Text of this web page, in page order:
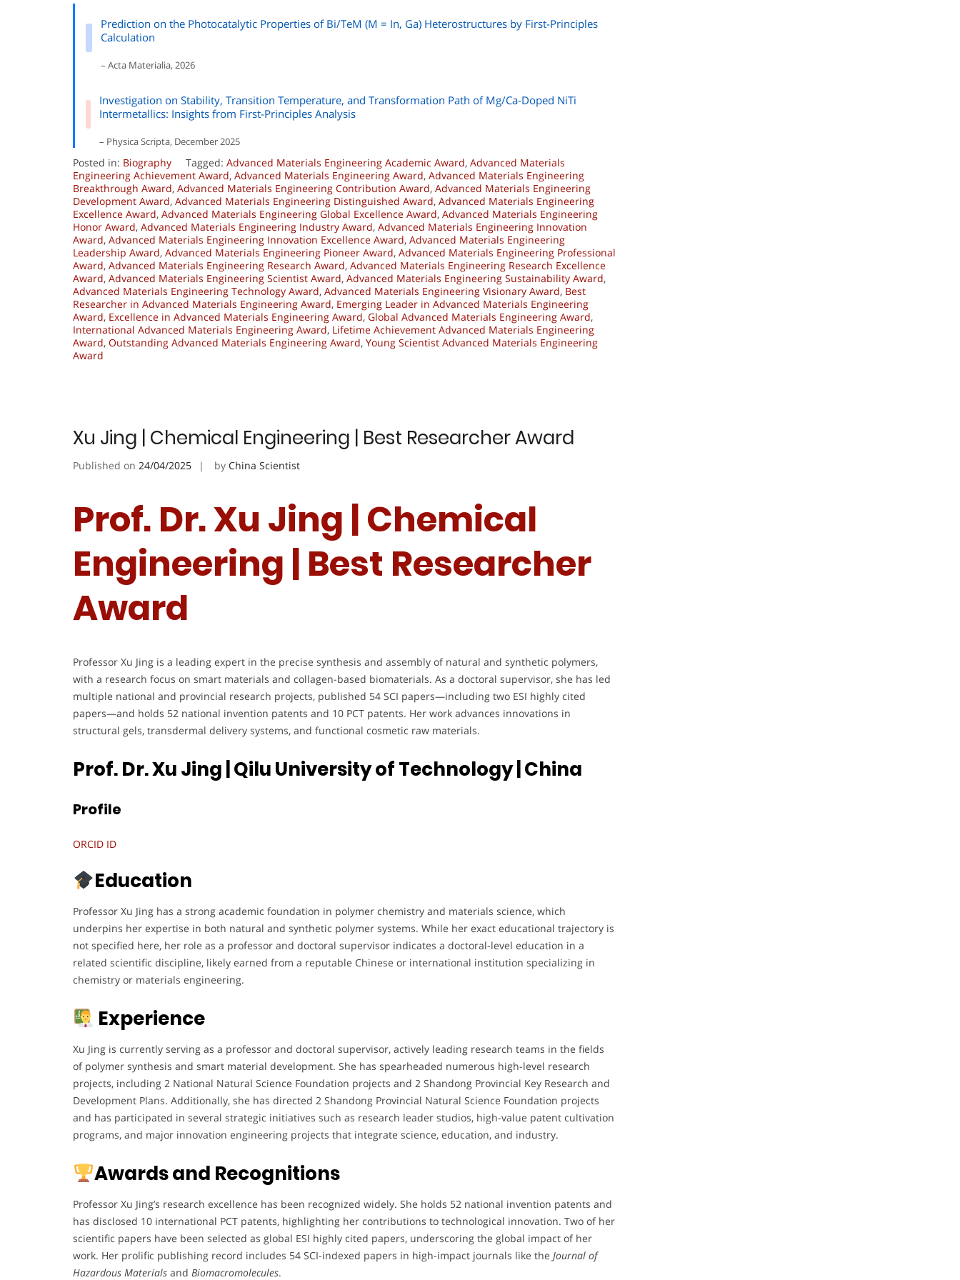
Prediction on the Photocatalytic Properties of Bi/TeM (M = In, Ga) Heterostructures by First-Principles
Calculation
– Acta Materialia, 2026
Investigation on Stability, Transition Temperature, and Transformation Path of Mg/Ca-Doped NiTi
Intermetallics: Insights from First-Principles Analysis
– Physica Scripta, December 2025
Posted in: Biography Tagged: Advanced Materials Engineering Academic Award, Advanced Materials
Engineering Achievement Award, Advanced Materials Engineering Award, Advanced Materials Engineering
Breakthrough Award, Advanced Materials Engineering Contribution Award, Advanced Materials Engineering
Development Award, Advanced Materials Engineering Distinguished Award, Advanced Materials Engineering
Excellence Award, Advanced Materials Engineering Global Excellence Award, Advanced Materials Engineering
Honor Award, Advanced Materials Engineering Industry Award, Advanced Materials Engineering Innovation
Award, Advanced Materials Engineering Innovation Excellence Award, Advanced Materials Engineering
Leadership Award, Advanced Materials Engineering Pioneer Award, Advanced Materials Engineering Professional
Award, Advanced Materials Engineering Research Award, Advanced Materials Engineering Research Excellence
Award, Advanced Materials Engineering Scientist Award, Advanced Materials Engineering Sustainability Award,
Advanced Materials Engineering Technology Award, Advanced Materials Engineering Visionary Award, Best
Researcher in Advanced Materials Engineering Award, Emerging Leader in Advanced Materials Engineering
Award, Excellence in Advanced Materials Engineering Award, Global Advanced Materials Engineering Award,
International Advanced Materials Engineering Award, Lifetime Achievement Advanced Materials Engineering
Award, Outstanding Advanced Materials Engineering Award, Young Scientist Advanced Materials Engineering
Award
Xu Jing | Chemical Engineering | Best Researcher Award
Published on 24/04/2025 by China Scientist
Prof. Dr. Xu Jing | Chemical
Engineering | Best Researcher
Award
Professor Xu Jing is a leading expert in the precise synthesis and assembly of natural and synthetic polymers,
with a research focus on smart materials and collagen-based biomaterials. As a doctoral supervisor, she has led
multiple national and provincial research projects, published 54 SCI papers—including two ESI highly cited
papers—and holds 52 national invention patents and 10 PCT patents. Her work advances innovations in
structural gels, transdermal delivery systems, and functional cosmetic raw materials.
Prof. Dr. Xu Jing | Qilu University of Technology | China
Profile
ORCID ID
Education
Professor Xu Jing has a strong academic foundation in polymer chemistry and materials science, which
underpins her expertise in both natural and synthetic polymer systems. While her exact educational trajectory is
not specified here, her role as a professor and doctoral supervisor indicates a doctoral-level education in a
related scientific discipline, likely earned from a reputable Chinese or international institution specializing in
chemistry or materials engineering.
Experience
Xu Jing is currently serving as a professor and doctoral supervisor, actively leading research teams in the fields
of polymer synthesis and smart material development. She has spearheaded numerous high-level research
projects, including 2 National Natural Science Foundation projects and 2 Shandong Provincial Key Research and
Development Plans. Additionally, she has directed 2 Shandong Provincial Natural Science Foundation projects
and has participated in several strategic initiatives such as research leader studios, high-value patent cultivation
programs, and major innovation engineering projects that integrate science, education, and industry.
Awards and Recognitions
Professor Xu Jing’s research excellence has been recognized widely. She holds 52 national invention patents and
has disclosed 10 international PCT patents, highlighting her contributions to technological innovation. Two of her
scientific papers have been selected as global ESI highly cited papers, underscoring the global impact of her
work. Her prolific publishing record includes 54 SCI-indexed papers in high-impact journals like the Journal of
Hazardous Materials and Biomacromolecules.